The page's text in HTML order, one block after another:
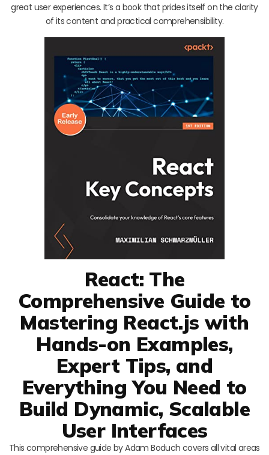
great user experiences. It’s a book that prides itself on the clarity
of its content and practical comprehensibility.
React: The
Comprehensive Guide to
Mastering React.js with
Hands-on Examples,
Expert Tips, and
Everything You Need to
Build Dynamic, Scalable
User Interfaces
This comprehensive guide by Adam Boduch covers all vital areas